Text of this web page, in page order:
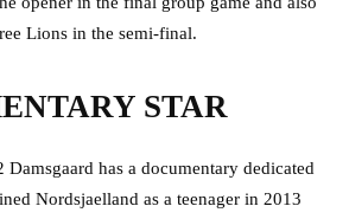
Lions in the semi-final.
STAR
has a documentary dedicated
Nordsjaelland as a teenager in 2013